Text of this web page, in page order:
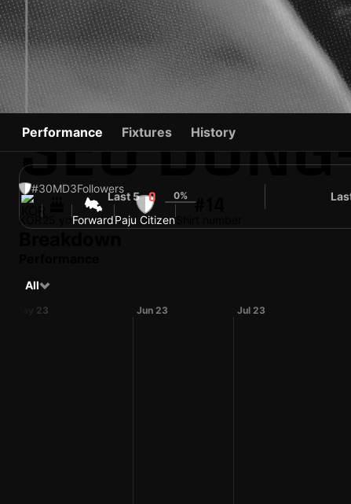
SEO
#30MD3Followers
KOR ForwardPaju Citizen
#14
Performance Fixtures History
Last 5 0 0%
All
May 23 Jun 23 Jul 23